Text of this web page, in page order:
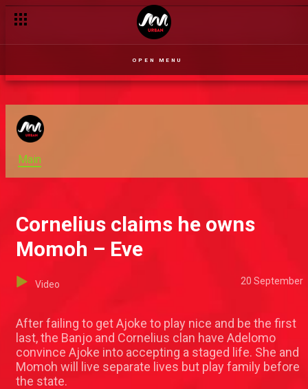
OPEN MENU
Main
Cornelius claims he owns
Momoh – Eve
Video 20 September
After failing to get Ajoke to play nice and be the first
last, the Banjo and Cornelius clan have Adelomo
convince Ajoke into accepting a staged life. She and
Momoh will live separate lives but play family before
the state.